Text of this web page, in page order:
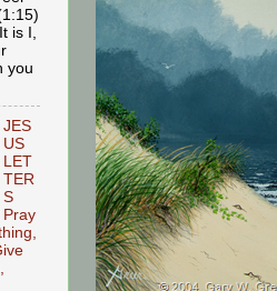
is I,
you
JES
US
LET
TER
S
Pray